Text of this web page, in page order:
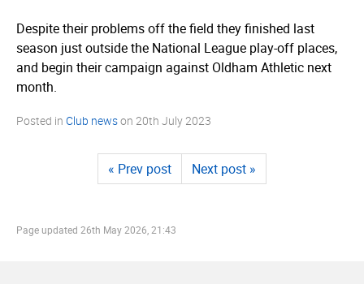
Despite their problems off the field they finished last
season just outside the National League play-off places,
and begin their campaign against Oldham Athletic next
month.
Posted in Club newson 20th July 2023
« Prev post Next post »
Page updated 26th May 2026, 21:43